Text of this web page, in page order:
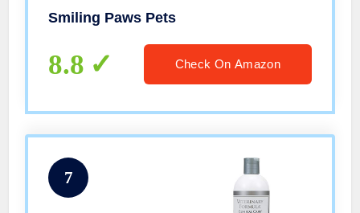
Skin Yeast Infection Treatment –
Pyoderma, Bacteria & Fungus. 16oz
Smiling Paws Pets
8.8 Check On Amazon
7